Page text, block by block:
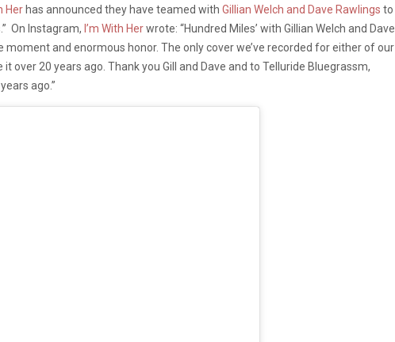
Her has announced they have teamed with Gillian Welch and Dave Rawlings to
On Instagram, I’m With Herwrote: “Hundred Miles’ with Gillian Welch and Dave
moment and enormous honor. The only cover we’ve recorded for either of our
over 20 years ago. Thank you Gill and Dave and to Telluride Bluegrassm,
ago.”